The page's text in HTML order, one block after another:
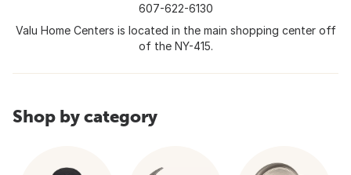
607-622-6130
Valu Home Centers is located in the main shopping center off
of the NY-415.
Shop by category